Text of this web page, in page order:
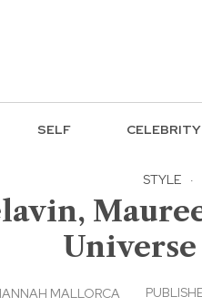
SELF CELEBRITY
STYLE ·
MALLORCA